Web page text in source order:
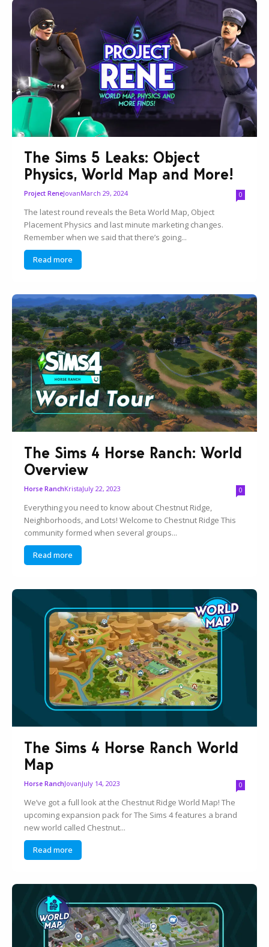
The Sims 5 Leaks: Object
Physics, World Map and More!
Project ReneJovanMarch 29, 2024 0
The latest round reveals the Beta World Map, Object
Placement Physics and last minute marketing changes.
Remember when we said that there’s going...
Read more
The Sims 4 Horse Ranch: World
Overview
Horse RanchKristaJuly 22, 2023 0
Everything you need to know about Chestnut Ridge,
Neighborhoods, and Lots! Welcome to Chestnut Ridge This
community formed when several groups...
Read more
The Sims 4 Horse Ranch World
Map
Horse RanchJovanJuly 14, 2023 0
We’ve got a full look at the Chestnut Ridge World Map! The
upcoming expansion pack for The Sims 4 features a brand
new world called Chestnut...
Read more